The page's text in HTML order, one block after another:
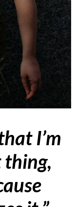
I’m